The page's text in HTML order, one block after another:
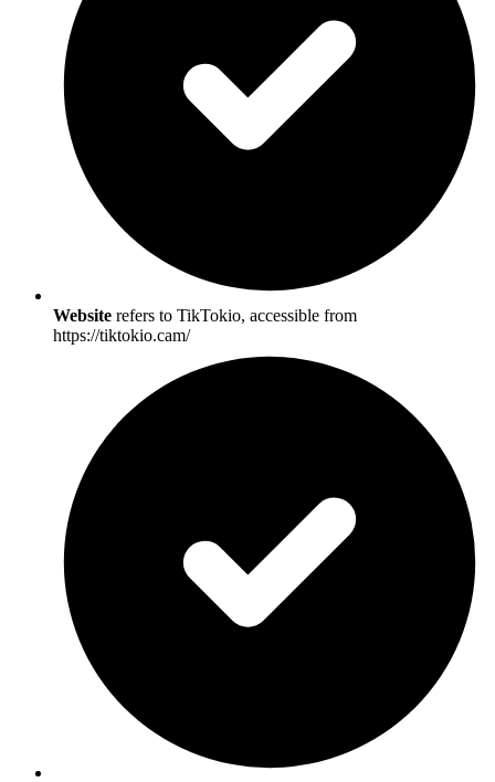
Website refers to TikTokio, accessible from
https://tiktokio.cam/